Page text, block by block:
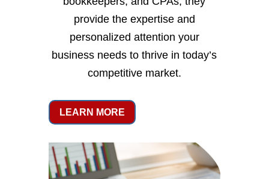
provide the expertise and
personalized attention your
business needs to thrive in today’s
competitive market.
LEARN MORE